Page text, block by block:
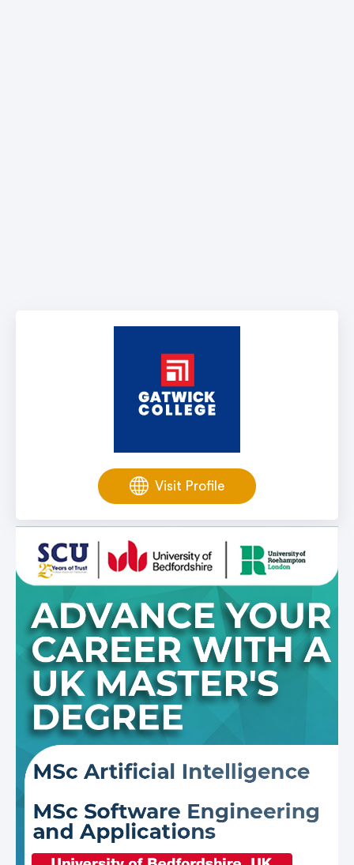
Visit Profile